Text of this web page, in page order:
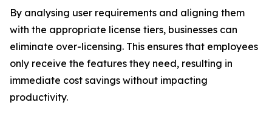
By analysing user requirements and aligning them
with the appropriate license tiers, businesses can
eliminate over-licensing. This ensures that employees
only receive the features they need, resulting in
immediate cost savings without impacting
productivity.